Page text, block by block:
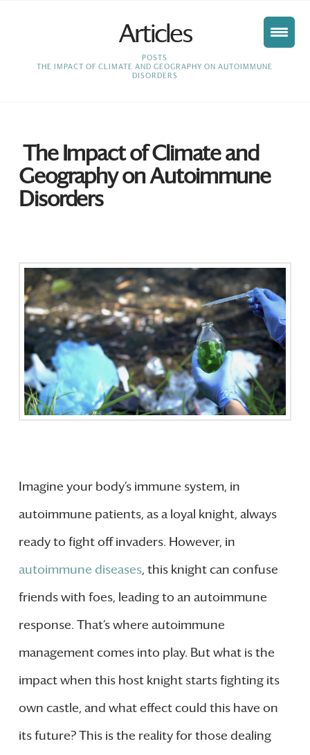
Articles
HOME
POSTS
THE IMPACT OF CLIMATE AND GEOGRAPHY ON AUTOIMMUNE
DISORDERS
The Impact of Climate and
Geography on Autoimmune
Disorders
Imagine your body’s immune system, in
autoimmune patients, as a loyal knight, always
ready to fight off invaders. However, in
autoimmune diseases, this knight can confuse
friends with foes, leading to an autoimmune
response. That’s where autoimmune
management comes into play. But what is the
impact when this host knight starts fighting its
own castle, and what effect could this have on
its future? This is the reality for those dealing